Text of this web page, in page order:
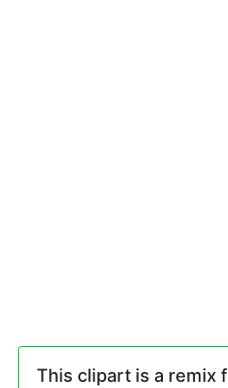
This clipart is a remix